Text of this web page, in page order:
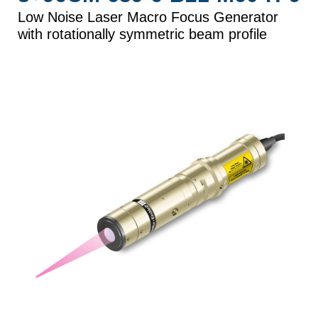
Low Noise Laser Macro Focus Generator
with rotationally symmetric beam profile